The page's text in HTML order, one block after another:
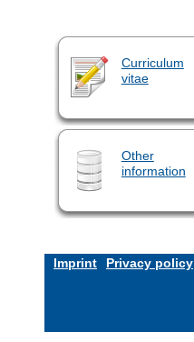
Curriculum
vitae
Other
information
Imprint Privacy policy